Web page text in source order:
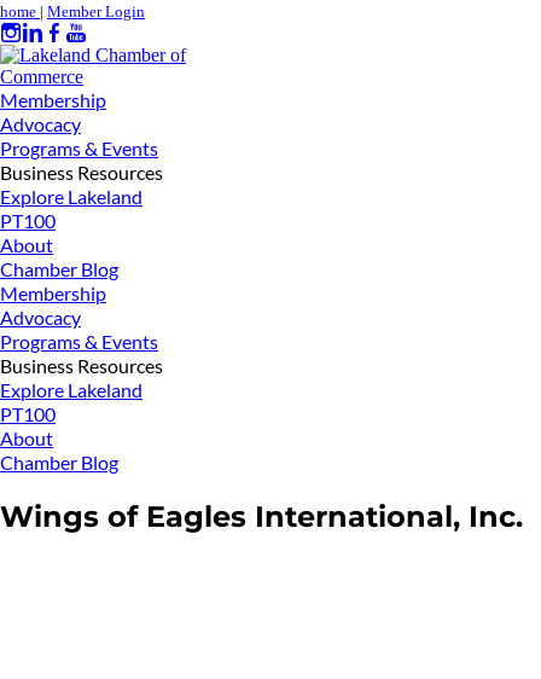
home | Member Login
Membership
Advocacy
Programs & Events
Business Resources
Explore Lakeland
PT100
About
Chamber Blog
Membership
Advocacy
Programs & Events
Business Resources
Explore Lakeland
PT100
About
Chamber Blog
Wings of Eagles International, Inc.